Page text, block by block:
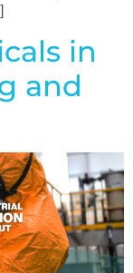
in
and